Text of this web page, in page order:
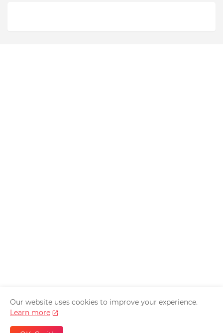
Home About Us Privacy Policy
Contact Us
Our website uses cookies to improve your experience.
Learn more